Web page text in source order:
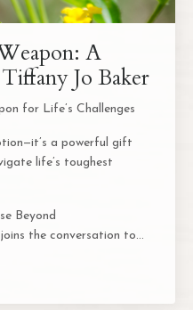
A
Jo Baker
for Life’s Challenges
a powerful gift
life’s toughest
Beyond
joins the conversation to...